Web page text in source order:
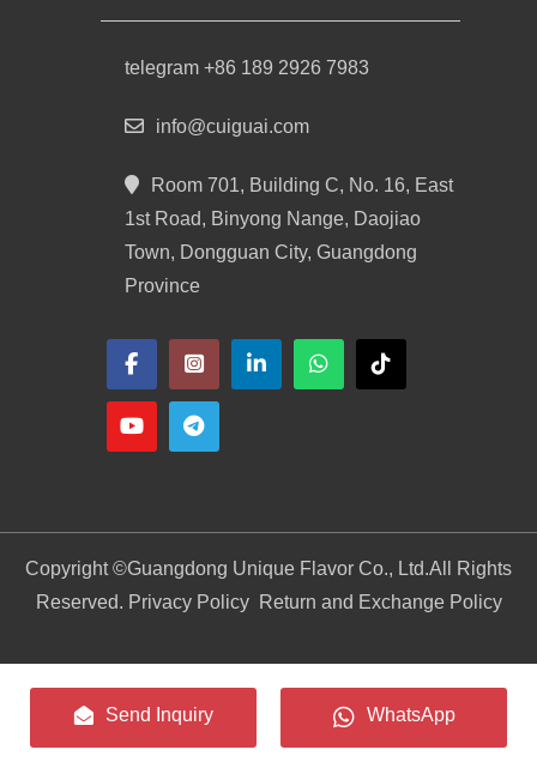
telegram +86 189 2926 7983
info@cuiguai.com
Room 701, Building C, No. 16, East
1st Road, Binyong Nange, Daojiao
Town, Dongguan City, Guangdong
Province
Copyright ©Guangdong Unique Flavor Co., Ltd.All Rights
Reserved. Privacy Policy
Return and Exchange Policy
Send Inquiry WhatsApp